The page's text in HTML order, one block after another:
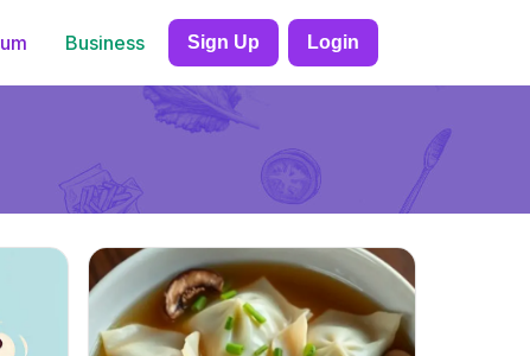
Business Sign Up Login